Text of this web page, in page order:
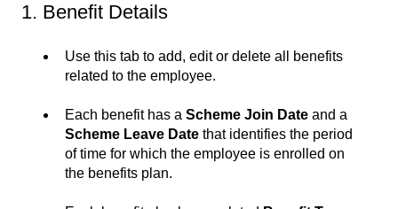
1. Benefit Details
Use this tab to add, edit or delete all benefits
related to the employee.
Each benefit has a Scheme Join Date and a
Scheme Leave Date that identifies the period
of time for which the employee is enrolled on
the benefits plan.